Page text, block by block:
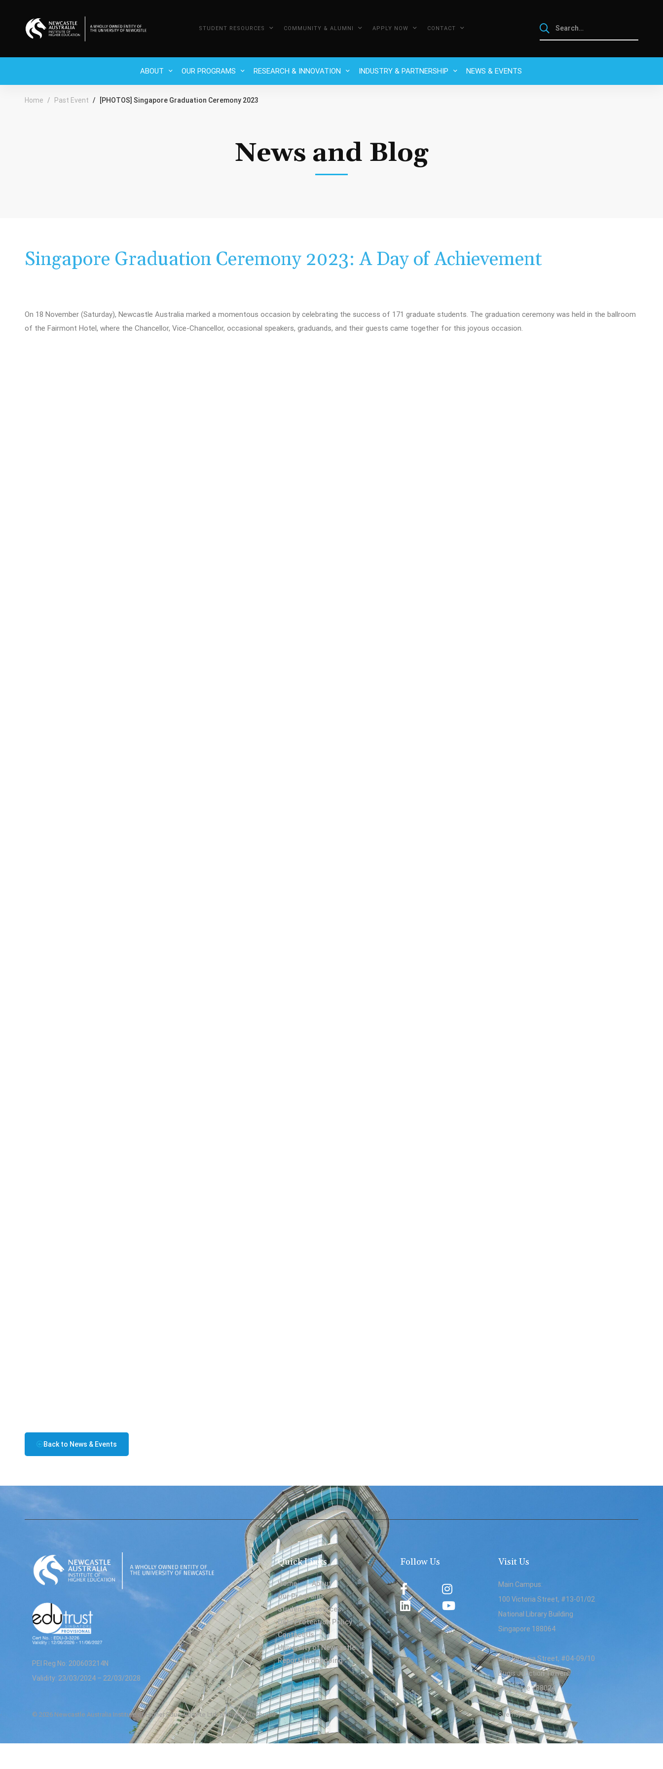
STUDENT RESOURCES COMMUNITY & ALUMNI APPLY NOW CONTACT
ABOUT OUR PROGRAMS RESEARCH & INNOVATION INDUSTRY & PARTNERSHIP NEWS & EVENTS
Home Past Event [PHOTOS] Singapore Graduation Ceremony 2023
News and Blog
Singapore Graduation Ceremony 2023: A Day of Achievement
On 18 November (Saturday), Newcastle Australia marked a momentous occasion by celebrating the success of 171 graduate students. The graduation ceremony was held in the ballroom
of the Fairmont Hotel, where the Chancellor, Vice-Chancellor, occasional speakers, graduands, and their guests came together for this joyous occasion.
Back to News & Events
PEI Reg No: 200603214N
Validity: 23/03/2024 – 22/03/2028
Quick Links
Home
About
Our Programs
Student Resources
Data Protection Policy
Contact Us
University of Newcastle
Report Wrongdoing
Follow Us Visit Us
Main Campus:
100 Victoria Street, #13-01/02
National Library Building
Singapore 188064
230 Victoria Street, #04-09/10
Bugis Junction Towers
Singapore 188024
© 2026 Newcastle Australia Institute of Higher Education Pte Ltd. All Rights Reserved Sitemap